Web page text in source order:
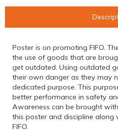
Poster is on promoting FIFO.
the use of goods that are
get outdated. Using outdated
their own danger as they may
dedicated purpose. This
better performance in safety
Awareness can be brought
this poster and discipline
FIFO.